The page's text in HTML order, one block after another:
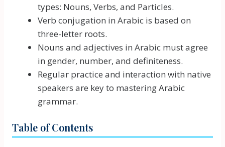
types: Nouns, Verbs, and Particles.
Verb conjugation in Arabic is based on
three-letter roots.
Nouns and adjectives in Arabic must agree
in gender, number, and definiteness.
Regular practice and interaction with native
speakers are key to mastering Arabic
grammar.
Table of Contents